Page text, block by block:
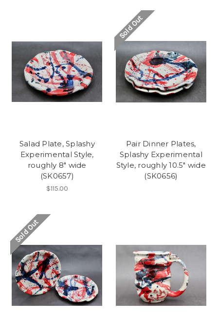
Salad Plate, Splashy
Experimental Style,
roughly 8" wide
(SK0657)
$115.00
Sold Out
Pair Dinner Plates,
Splashy Experimental
Style, roughly 10.5" wide
(SK0656)
Sold Out